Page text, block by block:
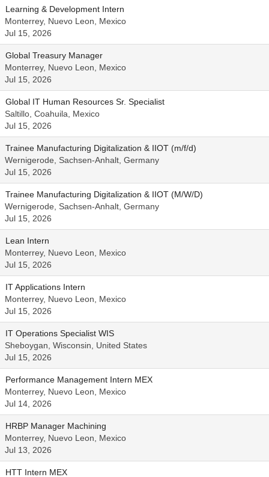
Learning & Development Intern
Monterrey, Nuevo Leon, Mexico
Jul 15, 2026
Global Treasury Manager
Monterrey, Nuevo Leon, Mexico
Jul 15, 2026
Global IT Human Resources Sr. Specialist
Saltillo, Coahuila, Mexico
Jul 15, 2026
Trainee Manufacturing Digitalization & IIOT (m/f/d)
Wernigerode, Sachsen-Anhalt, Germany
Jul 15, 2026
Trainee Manufacturing Digitalization & IIOT (M/W/D)
Wernigerode, Sachsen-Anhalt, Germany
Jul 15, 2026
Lean Intern
Monterrey, Nuevo Leon, Mexico
Jul 15, 2026
IT Applications Intern
Monterrey, Nuevo Leon, Mexico
Jul 15, 2026
IT Operations Specialist WIS
Sheboygan, Wisconsin, United States
Jul 15, 2026
Performance Management Intern MEX
Monterrey, Nuevo Leon, Mexico
Jul 14, 2026
HRBP Manager Machining
Monterrey, Nuevo Leon, Mexico
Jul 13, 2026
HTT Intern MEX